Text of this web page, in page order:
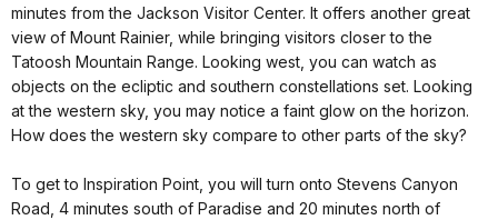
minutes from the Jackson Visitor Center. It offers another great
view of Mount Rainier, while bringing visitors closer to the
Tatoosh Mountain Range. Looking west, you can watch as
objects on the ecliptic and southern constellations set. Looking
at the western sky, you may notice a faint glow on the horizon.
How does the western sky compare to other parts of the sky?
To get to Inspiration Point, you will turn onto Stevens Canyon
Road, 4 minutes south of Paradise and 20 minutes north of